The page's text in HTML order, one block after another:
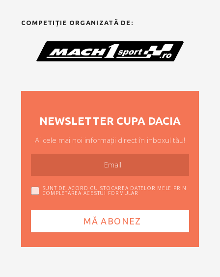
COMPETIȚIE ORGANIZATĂ DE:
NEWSLETTER CUPA DACIA
Ai cele mai noi informații direct în inboxul tău!
SUNT DE ACORD CU STOCAREA DATELOR MELE PRIN
COMPLETAREA ACESTUI FORMULAR